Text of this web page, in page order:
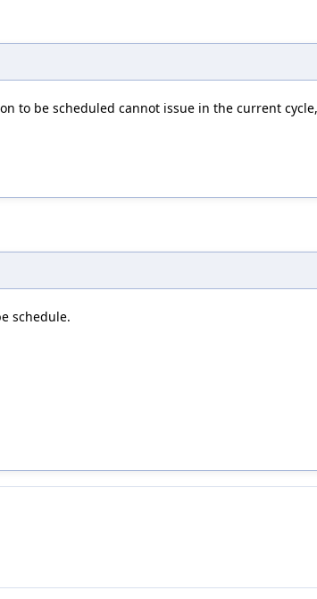
to be scheduled cannot issue in the current
schedule.